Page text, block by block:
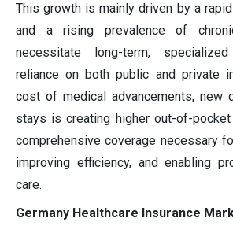
This growth is mainly driven by a
and a rising prevalence of
necessitate long-term,
reliance on both public and private
cost of medical advancements, new
stays is creating higher out-of-
comprehensive coverage necessary
improving efficiency, and enabling
care.
Germany Healthcare Insurance